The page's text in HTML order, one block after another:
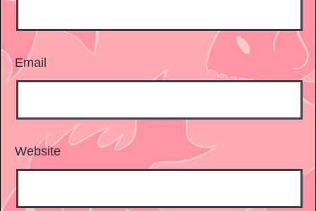
Email
Website